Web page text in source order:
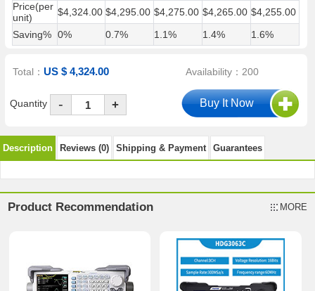
Price(per
unit)
$4,324.00 $4,295.00 $4,275.00 $4,265.00 $4,255.00
Saving% 0% 0.7% 1.1% 1.4% 1.6%
Total：US $ 4,324.00 Availability：200
Quantity - +
Description Reviews (0) Shipping & Payment Guarantees
Product Recommendation MORE